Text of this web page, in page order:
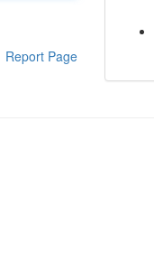
Report Page